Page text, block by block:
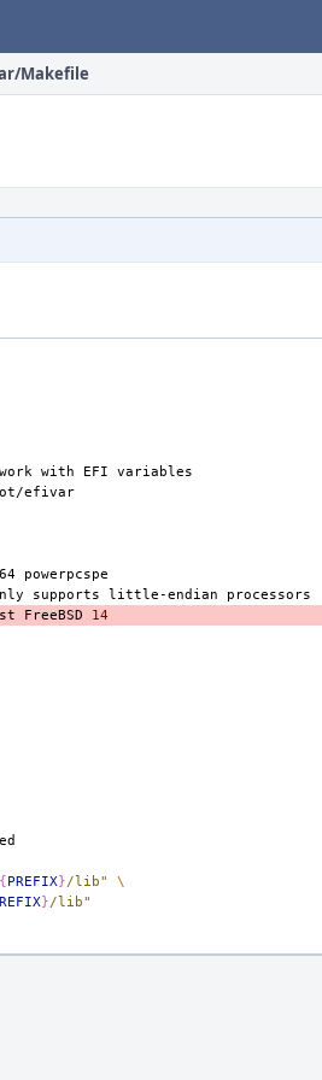
Makefile
work with EFI
supports little-endian
FreeBSD 14
PREFIX}/lib" \
}/lib"